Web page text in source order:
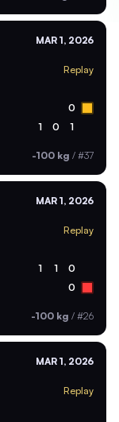
MAR 1, 2026
Replay
0
1 0 1
-100 kg / #37
MAR 1, 2026
Replay
1 1 0
0
-100 kg / #26
MAR 1, 2026
Replay